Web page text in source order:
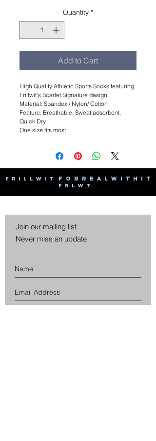
Quantity *
Add to Cart
High Quality Athletic Sports Socks featuring
Frillwit’s Scarlet Signature design.
Material: Spandex / Nylon/ Cotton
Feature: Breathable, Sweat adsorbent,
Quick Dry
One size fits most
F R I L L W I T F O R R E A L W I T H I T
F R L W T
Join our mailing list
Never miss an update